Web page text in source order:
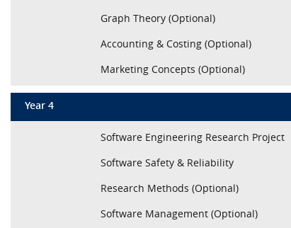
Graph Theory (Optional)
Accounting & Costing (Optional)
Marketing Concepts (Optional)
Year 4
Software Engineering Research Project
Software Safety & Reliability
Research Methods (Optional)
Software Management (Optional)